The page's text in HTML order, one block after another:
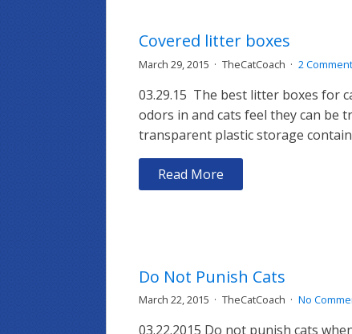
Covered litter boxes
March 29, 2015 TheCatCoach 2
03.29.15 The best litter boxes for
odors in and cats feel they can be
transparent plastic storage
Read More
Do Not Punish Cats
March 22, 2015 TheCatCoach No
03.22.2015 Do not punish cats